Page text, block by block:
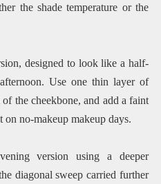
the shade temperature or the
designed to look like a half-
Use one thin layer of
the cheekbone, and add a faint
on no-makeup makeup days.
version using a deeper
diagonal sweep carried further